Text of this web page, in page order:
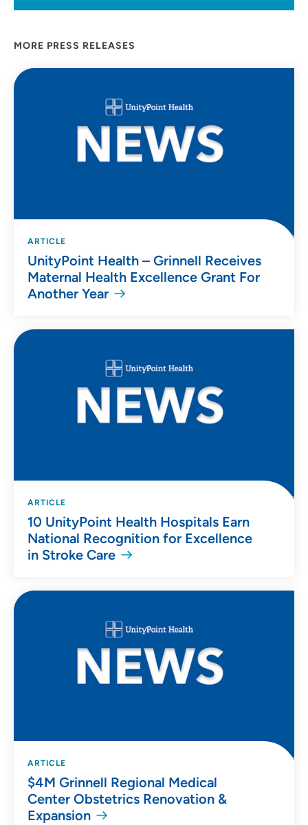
MORE PRESS RELEASES
ARTICLE
UnityPoint Health – Grinnell Receives
Maternal Health Excellence Grant For
Another Year
ARTICLE
10 UnityPoint Health Hospitals Earn
National Recognition for Excellence
in Stroke Care
ARTICLE
$4M Grinnell Regional Medical
Center Obstetrics Renovation &
Expansion